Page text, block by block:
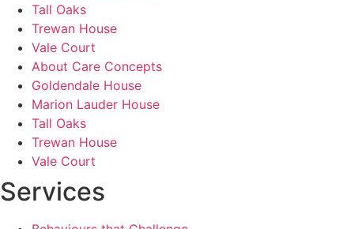
Tall Oaks
Trewan House
Vale Court
About Care Concepts
Goldendale House
Marion Lauder House
Tall Oaks
Trewan House
Vale Court
Services